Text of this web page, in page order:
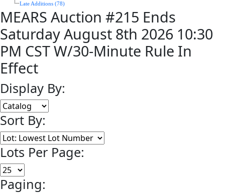
Late Additions (78)
MEARS Auction #215 Ends
Saturday August 8th 2026 10:30
PM CST W/30-Minute Rule In
Effect
Display By:
Sort By:
Lots Per Page:
Paging: